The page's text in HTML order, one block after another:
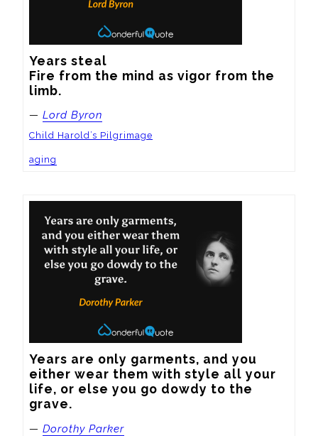
Years steal
Fire from the mind as vigor from the
limb.
— Lord Byron
Child Harold’s Pilgrimage
aging
Years are only garments, and you
either wear them with style all your
life, or else you go dowdy to the
grave.
— Dorothy Parker